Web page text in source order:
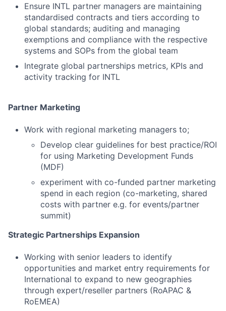
Ensure INTL partner managers are maintaining
standardised contracts and tiers according to
global standards; auditing and managing
exemptions and compliance with the respective
systems and SOPs from the global team
Integrate global partnerships metrics, KPIs and
activity tracking for INTL
Partner Marketing
Work with regional marketing managers to;
Develop clear guidelines for best practice/ROI
for using Marketing Development Funds
(MDF)
experiment with co-funded partner marketing
spend in each region (co-marketing, shared
costs with partner e.g. for events/partner
summit)
Strategic Partnerships Expansion
Working with senior leaders to identify
opportunities and market entry requirements for
International to expand to new geographies
through expert/reseller partners (RoAPAC &
RoEMEA)